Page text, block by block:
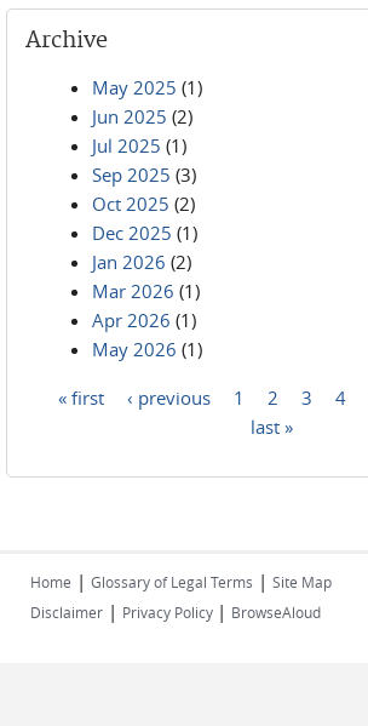
Archive
May 2025 (1)
Jun 2025 (2)
Jul 2025 (1)
Sep 2025 (3)
Oct 2025 (2)
Dec 2025 (1)
Jan 2026 (2)
Mar 2026 (1)
Apr 2026 (1)
May 2026 (1)
« first ‹ previous 1 2 3 4
last »
Home | Glossary of Legal Terms | Site Map
Disclaimer | Privacy Policy | BrowseAloud